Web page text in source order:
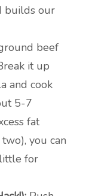
builds our
beef
it up
and cook
5-7
fat
you can
for